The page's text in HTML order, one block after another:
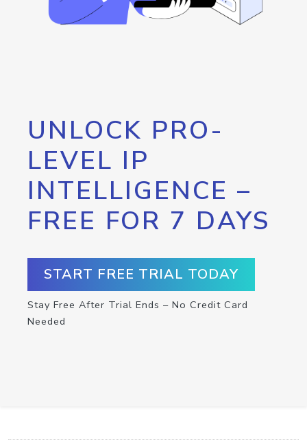
UNLOCK PRO-
LEVEL IP
INTELLIGENCE –
FREE FOR 7 DAYS
START FREE TRIAL TODAY
Stay Free After Trial Ends – No Credit Card
Needed